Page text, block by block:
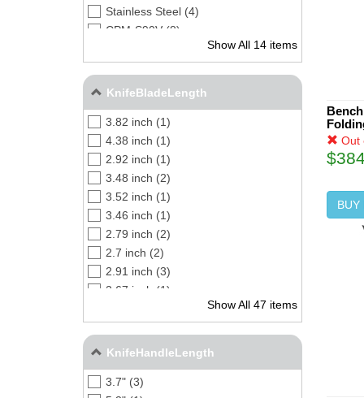
Stainless Steel (4)
CPM-S90V (8)
D2 (2)
Show All 14 items
KnifeBladeLength
3.82 inch (1)
4.38 inch (1)
2.92 inch (1)
3.48 inch (2)
3.52 inch (1)
3.46 inch (1)
2.79 inch (2)
2.7 inch (2)
2.91 inch (3)
2.67 inch (1)
3.72 inch (1)
3.35 inch (1)
Show All 47 items
KnifeHandleLength
3.7" (3)
Out
BUY